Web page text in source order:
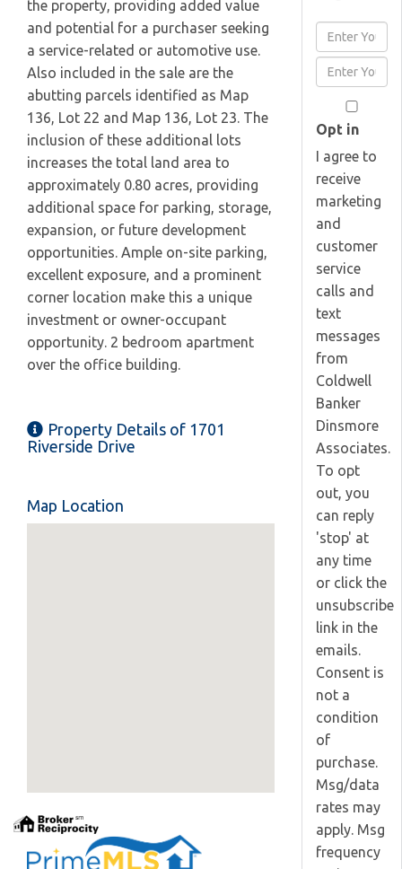
the property, providing added value
and potential for a purchaser seeking
a service-related or automotive use.
Also included in the sale are the
abutting parcels identified as Map
136, Lot 22 and Map 136, Lot 23. The
inclusion of these additional lots
increases the total land area to
approximately 0.80 acres, providing
additional space for parking, storage,
expansion, or future development
opportunities. Ample on-site parking,
excellent exposure, and a prominent
corner location make this a unique
investment or owner-occupant
opportunity. 2 bedroom apartment
over the office building.
Property Details of 1701
Riverside Drive
Map Location
Enter
Full
Name
Enter
Your
Email
Opt in
I agree to
receive
marketing
and
customer
service
calls and
text
messages
from
Coldwell
Banker
Dinsmore
Associates.
To opt
out, you
can reply
'stop' at
any time
or click the
unsubscribe
link in the
emails.
Consent is
not a
condition
of
purchase.
Msg/data
rates may
apply. Msg
frequency